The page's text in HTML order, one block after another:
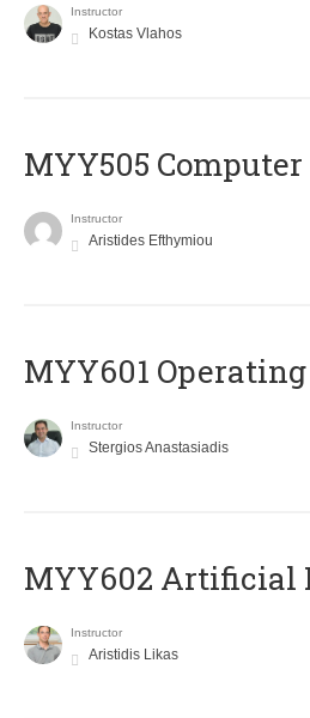
Instructor
Kostas Vlahos
MYY505
Instructor
Aristides Efthymiou
MYY601
Instructor
Stergios Anastasiadis
MYY602 Artificial
Instructor
Aristidis Likas